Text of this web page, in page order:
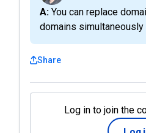
A: You can replace domains and have up to 2
domains
Share
Log in to join the